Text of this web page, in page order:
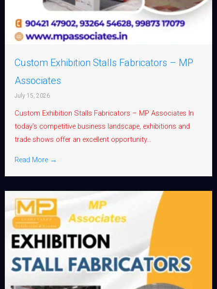
Custom Exhibition Stalls Fabricators – MP
Associates
July 15, 2026
Custom Exhibition Stalls Fabricators – MP Associates In
today’s competitive business landscape, exhibitions and
trade shows offer an excellent opportunity...
Read More →